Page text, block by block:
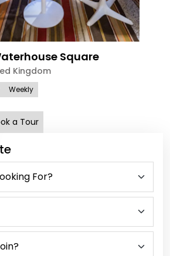
Square
Kingdom
Weekly
a Tour